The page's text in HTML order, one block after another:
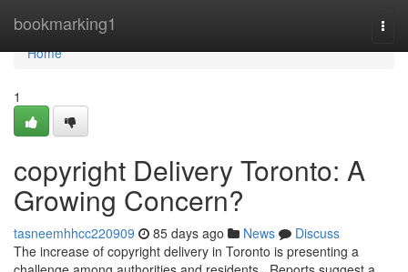
bookmarking1
Home
Home
1
copyright Delivery Toronto: A
Growing Concern?
tasneemhhcc220909 85 days ago News
Discuss
The increase of copyright delivery in Toronto is presenting a